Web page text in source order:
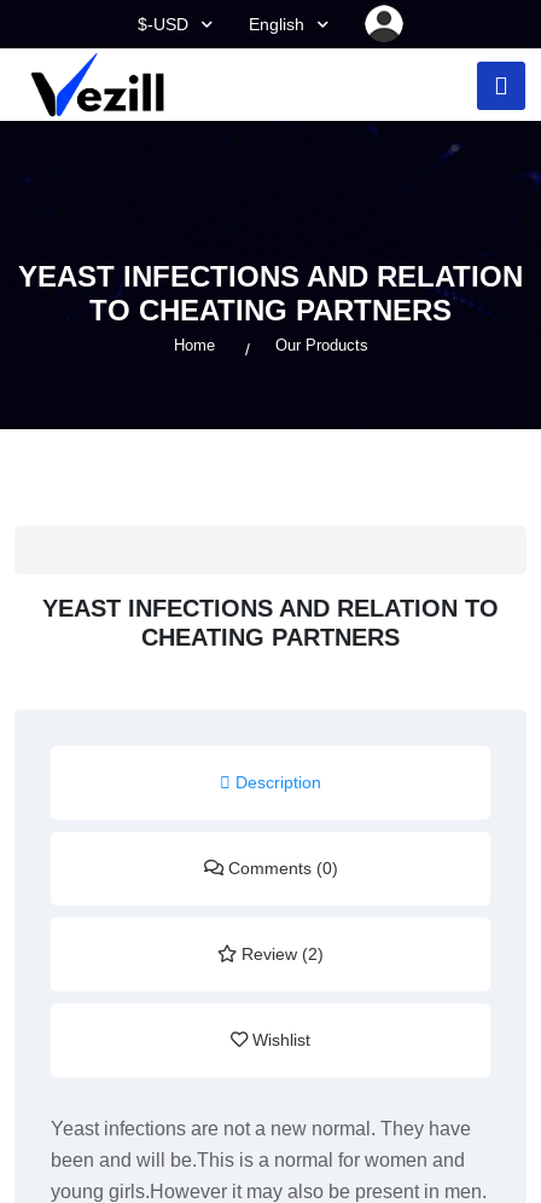
$-USD English
YEAST INFECTIONS AND RELATION
TO CHEATING PARTNERS
Home Our Products
YEAST INFECTIONS AND RELATION TO
CHEATING PARTNERS
Description
Comments (0)
Review (2)
Wishlist
Yeast infections are not a new normal. They have
been and will be.This is a normal for women and
young girls.However it may also be present in men.